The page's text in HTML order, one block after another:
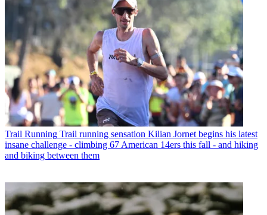
Trail Running Trail running sensation Kilian Jornet begins his latest
insane challenge - climbing 67 American 14ers this fall - and hiking
and biking between them